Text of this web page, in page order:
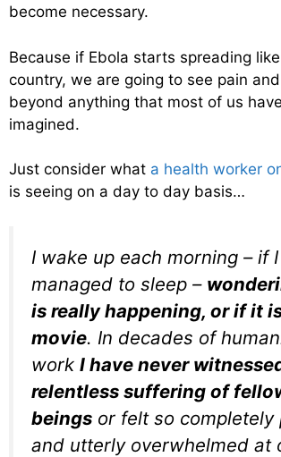
become necessary.
Because if Ebola starts spreading
country, we are going to see pain
beyond anything that most of us
imagined.
Just consider what a health worker
is seeing on a day to day basis…
I wake up each morning – if
managed to sleep –
is really happening, or if it
movie. In decades of
work I have never
relentless suffering of
beings or felt so completely
and utterly overwhelmed at